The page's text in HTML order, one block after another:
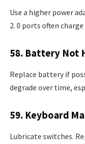
Use a higher power
2. 0 ports often
58. Battery Not
Replace battery if
degrade over time,
59. Keyboard
Lubricate switches.